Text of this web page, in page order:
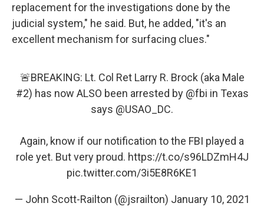
replacement for the investigations done by the
judicial system," he said. But, he added, "it's an
excellent mechanism for surfacing clues."
🚨BREAKING: Lt. Col Ret Larry R. Brock (aka Male
#2) has now ALSO been arrested by @fbi in Texas
says @USAO_DC.
Again, know if our notification to the FBI played a
role yet. But very proud. https://t.co/s96LDZmH4J
pic.twitter.com/3i5E8R6KE1
— John Scott-Railton (@jsrailton) January 10, 2021